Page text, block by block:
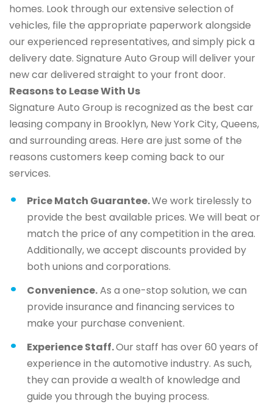
homes. Look through our extensive selection of
vehicles, file the appropriate paperwork alongside
our experienced representatives, and simply pick a
delivery date. Signature Auto Group will deliver your
new car delivered straight to your front door.
Reasons to Lease With Us
Signature Auto Group is recognized as the best car
leasing company in Brooklyn, New York City, Queens,
and surrounding areas. Here are just some of the
reasons customers keep coming back to our
services.
Price Match Guarantee.We work tirelessly to
provide the best available prices. We will beat or
match the price of any competition in the area.
Additionally, we accept discounts provided by
both unions and corporations.
Convenience.As a one-stop solution, we can
provide insurance and financing services to
make your purchase convenient.
Experience Staff.Our staff has over 60 years of
experience in the automotive industry. As such,
they can provide a wealth of knowledge and
guide you through the buying process.